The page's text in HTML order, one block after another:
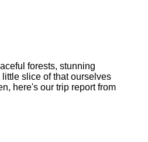
forests, stunning
slice of that ourselves
here's our trip report from